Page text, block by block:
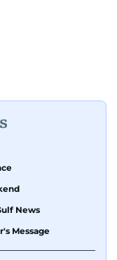
News
Message